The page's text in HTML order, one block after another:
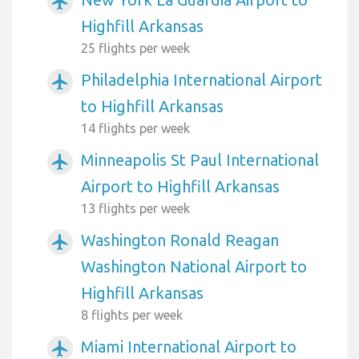
Highfill Arkansas
25 flights per week
airplanemode_active
Philadelphia International Airport
to Highfill Arkansas
14 flights per week
airplanemode_active
Minneapolis St Paul International
Airport to Highfill Arkansas
13 flights per week
airplanemode_active
Washington Ronald Reagan
Washington National Airport to
Highfill Arkansas
8 flights per week
airplanemode_active Miami International Airport to